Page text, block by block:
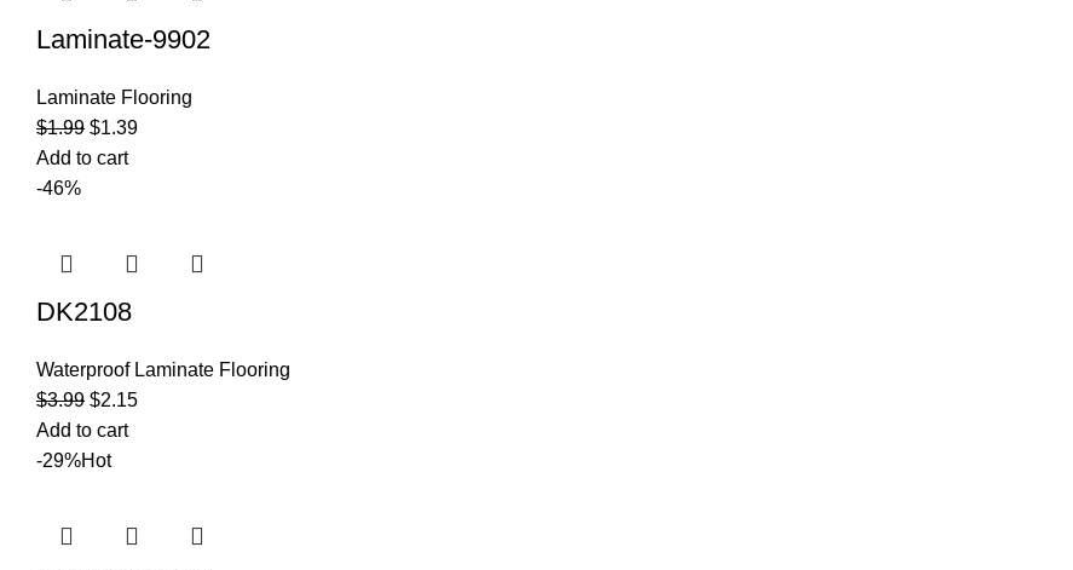
Laminate-9902
Laminate Flooring
$1.99 $1.39
Add to cart
-46%
DK2108
Waterproof Laminate Flooring
$3.99 $2.15
Add to cart
-29%Hot